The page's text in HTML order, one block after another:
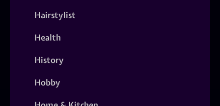
Hairstylist
Health
History
Hobby